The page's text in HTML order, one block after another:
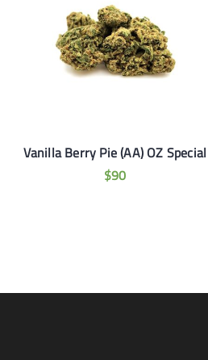
Vanilla Berry Pie (AA) OZ Special
$90